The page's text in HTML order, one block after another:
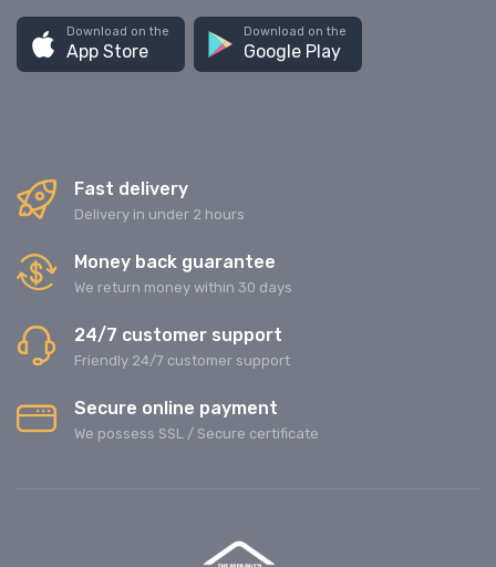
Download on the
App Store
Download on the
Google Play
Fast delivery
Delivery in under 2 hours
Money back guarantee
We return money within 30 days
24/7 customer support
Friendly 24/7 customer support
Secure online payment
We possess SSL / Secure сertificate